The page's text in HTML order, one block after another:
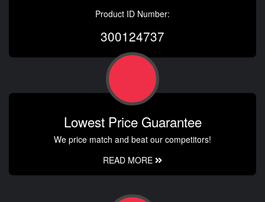
Product ID Number:
300124737
Lowest Price Guarantee
We price match and beat our competitors!
READ MORE